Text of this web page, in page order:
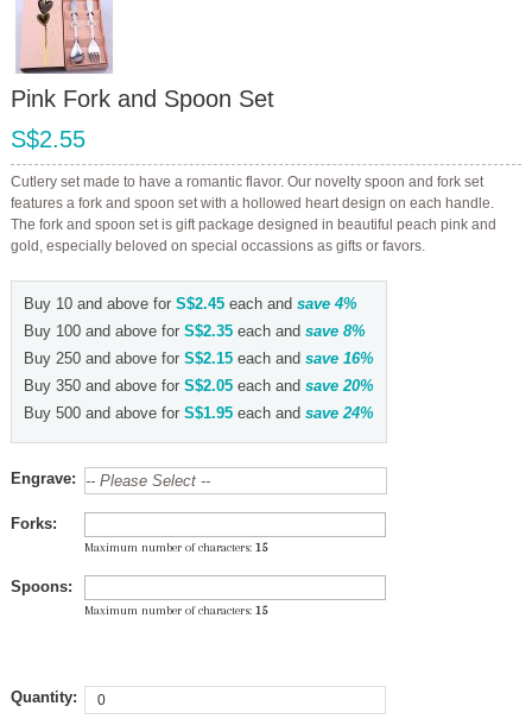
Pink Fork and Spoon Set
S$2.55
Cutlery set made to have a romantic flavor. Our novelty spoon and fork set
features a fork and spoon set with a hollowed heart design on each handle.
The fork and spoon set is gift package designed in beautiful peach pink and
gold, especially beloved on special occassions as gifts or favors.
Buy 10 and above for S$2.45each and save 4%
Buy 100 and above for S$2.35each and save 8%
Buy 250 and above for S$2.15each and save 16%
Buy 350 and above for S$2.05each and save20%
Buy 500 and above for S$1.95each and save24%
Engrave:
Forks:
Maximum number of characters: 15
Spoons:
Maximum number of characters: 15
Quantity: